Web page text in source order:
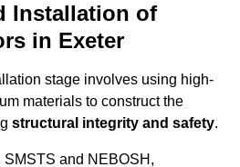
Installation of
in Exeter
stage involves using high-
materials to construct the
structural integrity and safety.
and NEBOSH,